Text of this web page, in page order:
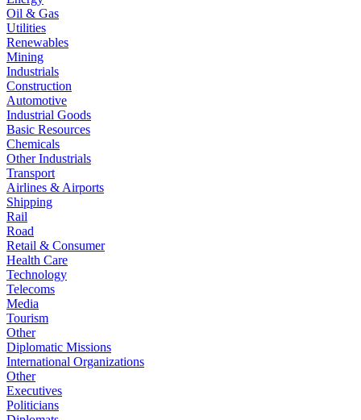
Oil & Gas
Utilities
Renewables
Mining
Industrials
Construction
Automotive
Industrial Goods
Basic Resources
Chemicals
Other Industrials
Transport
Airlines & Airports
Shipping
Rail
Road
Retail & Consumer
Health Care
Technology
Telecoms
Media
Tourism
Other
Diplomatic Missions
International Organizations
Other
Executives
Politicians